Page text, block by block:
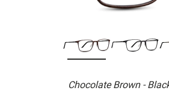
Chocolate Brown -